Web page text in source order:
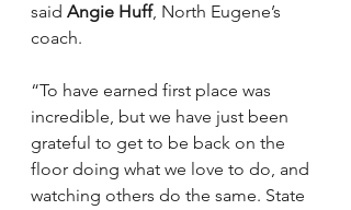
said Angie Huff, North Eugene’s
coach.
“To have earned first place was
incredible, but we have just been
grateful to get to be back on the
floor doing what we love to do, and
watching others do the same. State